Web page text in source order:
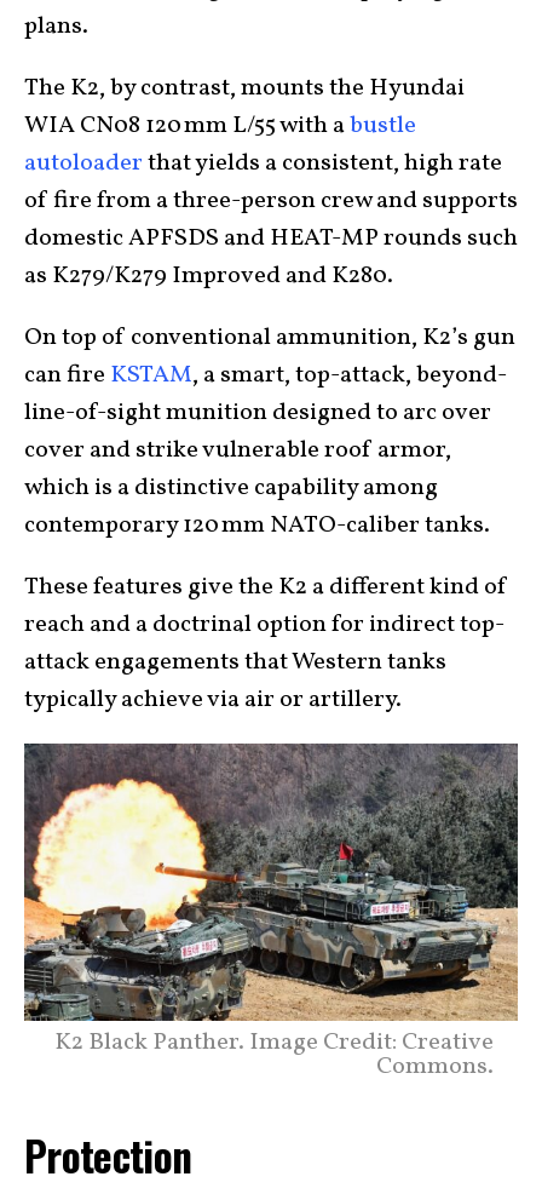
plans.
The K2, by contrast, mounts the Hyundai
WIA CN08 120 mm L/55 with abustle
autoloaderthat yields a consistent, high rate
of fire from a three-person crew and supports
domestic APFSDS and HEAT-MP rounds such
as K279/K279 Improved and K280.
On top of conventional ammunition, K2’s gun
can fire KSTAM, a smart, top-attack, beyond-
line-of-sight munition designed to arc over
cover and strike vulnerable roof armor,
which is a distinctive capability among
contemporary 120 mm NATO-caliber tanks.
These features give the K2 a different kind of
reach and a doctrinal option for indirect top-
attack engagements that Western tanks
typically achieve via air or artillery.
K2 Black Panther. Image Credit: Creative
Commons.
Protection